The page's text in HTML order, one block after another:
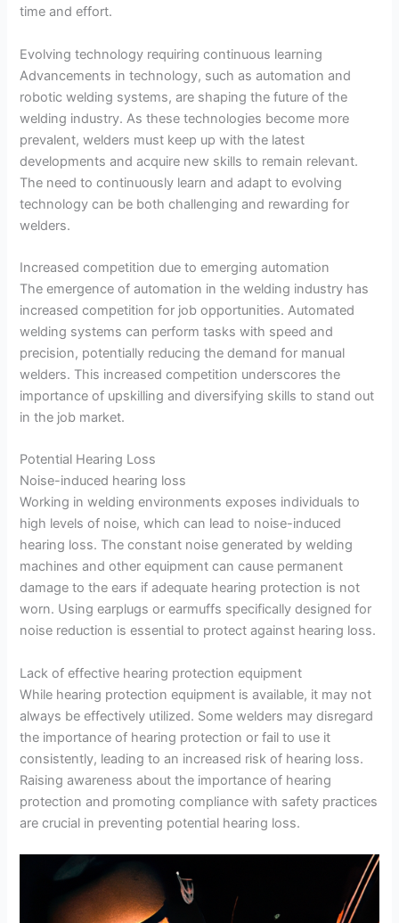
time and effort.
Evolving technology requiring continuous learning
Advancements in technology, such as automation and
robotic welding systems, are shaping the future of the
welding industry. As these technologies become more
prevalent, welders must keep up with the latest
developments and acquire new skills to remain relevant.
The need to continuously learn and adapt to evolving
technology can be both challenging and rewarding for
welders.
Increased competition due to emerging automation
The emergence of automation in the welding industry has
increased competition for job opportunities. Automated
welding systems can perform tasks with speed and
precision, potentially reducing the demand for manual
welders. This increased competition underscores the
importance of upskilling and diversifying skills to stand out
in the job market.
Potential Hearing Loss
Noise-induced hearing loss
Working in welding environments exposes individuals to
high levels of noise, which can lead to noise-induced
hearing loss. The constant noise generated by welding
machines and other equipment can cause permanent
damage to the ears if adequate hearing protection is not
worn. Using earplugs or earmuffs specifically designed for
noise reduction is essential to protect against hearing loss.
Lack of effective hearing protection equipment
While hearing protection equipment is available, it may not
always be effectively utilized. Some welders may disregard
the importance of hearing protection or fail to use it
consistently, leading to an increased risk of hearing loss.
Raising awareness about the importance of hearing
protection and promoting compliance with safety practices
are crucial in preventing potential hearing loss.